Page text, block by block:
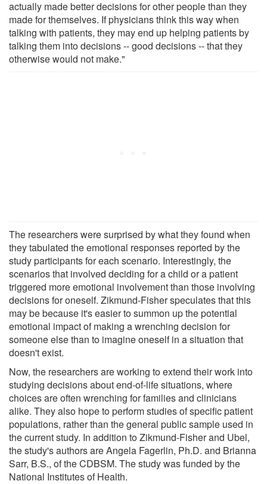
actually made better decisions for other people than they
made for themselves. If physicians think this way when
talking with patients, they may end up helping patients by
talking them into decisions -- good decisions -- that they
otherwise would not make."
The researchers were surprised by what they found when
they tabulated the emotional responses reported by the
study participants for each scenario. Interestingly, the
scenarios that involved deciding for a child or a patient
triggered more emotional involvement than those involving
decisions for oneself. Zikmund-Fisher speculates that this
may be because it's easier to summon up the potential
emotional impact of making a wrenching decision for
someone else than to imagine oneself in a situation that
doesn't exist.
Now, the researchers are working to extend their work into
studying decisions about end-of-life situations, where
choices are often wrenching for families and clinicians
alike. They also hope to perform studies of specific patient
populations, rather than the general public sample used in
the current study. In addition to Zikmund-Fisher and Ubel,
the study's authors are Angela Fagerlin, Ph.D. and Brianna
Sarr, B.S., of the CDBSM. The study was funded by the
National Institutes of Health.